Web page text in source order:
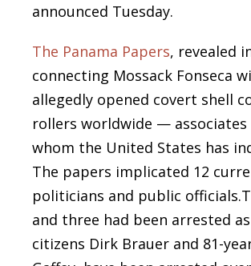
announced Tuesday.
The Panama Papers, revealed
connecting Mossack Fonseca
allegedly opened covert shell
rollers worldwide — associates
whom the United States has
The papers implicated 12
politicians and public
and three had been arrested
citizens Dirk Brauer and 81-